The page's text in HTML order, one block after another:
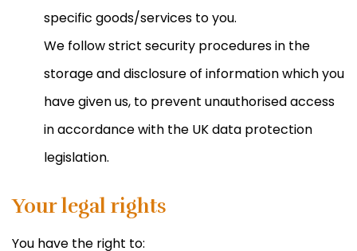
specific goods/services to you.
We follow strict security procedures in the
storage and disclosure of information which you
have given us, to prevent unauthorised access
in accordance with the UK data protection
legislation.
Your legal rights
You have the right to: